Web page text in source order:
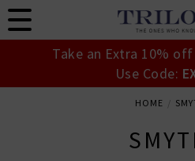
Take an Extra 10% off
Use Code:
HOME